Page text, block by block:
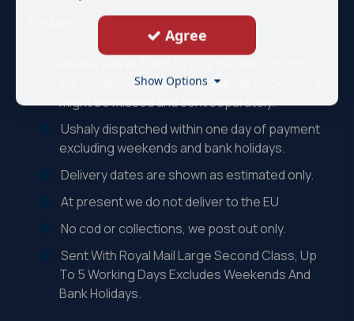
the system to calculate one post amount or it
might be missed and sent separately.
Ushaly dispatched within one day of payment
excluding weekends and bank holidays.
Delivery dates are shown as estimated only.
At present we do not deliver to the EU
No cod or collections, we post out only.
Sent With Royal Mail Large Second Class, Up
To 5 Working Days Excludes Weekends And
Bank Holidays.
Agree
Show Options